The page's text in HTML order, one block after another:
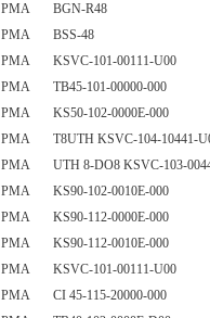
PMA BGN-R48
PMA BSS-48
PMA KSVC-101-00111-U00
PMA TB45-101-00000-000
PMA KS50-102-0000E-000
PMA T8UTH KSVC-104-10441-
PMA UTH 8-DO8 KSVC-103-
PMA KS90-102-0010E-000
PMA KS90-112-0000E-000
PMA KS90-112-0010E-000
PMA KSVC-101-00111-U00
PMA CI 45-115-20000-000